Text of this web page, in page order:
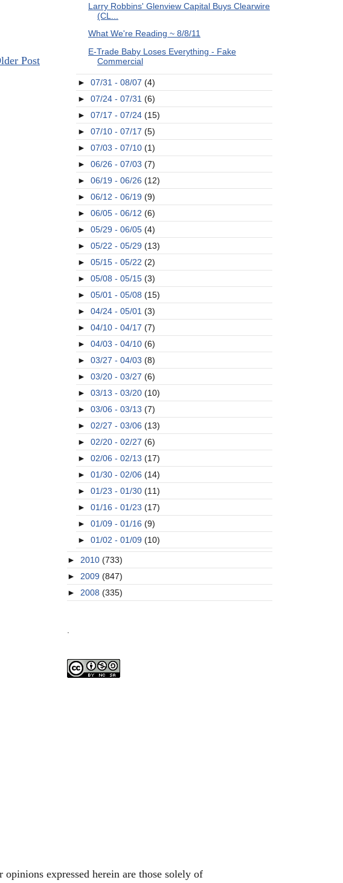
Post
Larry Robbins' Glenview Capital Buys Clearwire
(CL...
What We're Reading ~ 8/8/11
E-Trade Baby Loses Everything - Fake
Commercial
► 07/31 - 08/07 (4)
► 07/24 - 07/31 (6)
► 07/17 - 07/24 (15)
► 07/10 - 07/17 (5)
► 07/03 - 07/10 (1)
► 06/26 - 07/03 (7)
► 06/19 - 06/26 (12)
► 06/12 - 06/19 (9)
► 06/05 - 06/12 (6)
► 05/29 - 06/05 (4)
► 05/22 - 05/29 (13)
► 05/15 - 05/22 (2)
► 05/08 - 05/15 (3)
► 05/01 - 05/08 (15)
► 04/24 - 05/01 (3)
► 04/10 - 04/17 (7)
► 04/03 - 04/10 (6)
► 03/27 - 04/03 (8)
► 03/20 - 03/27 (6)
► 03/13 - 03/20 (10)
► 03/06 - 03/13 (7)
► 02/27 - 03/06 (13)
► 02/20 - 02/27 (6)
► 02/06 - 02/13 (17)
► 01/30 - 02/06 (14)
► 01/23 - 01/30 (11)
► 01/16 - 01/23 (17)
► 01/09 - 01/16 (9)
► 01/02 - 01/09 (10)
► 2010 (733)
► 2009 (847)
► 2008 (335)
expressed herein are those solely of